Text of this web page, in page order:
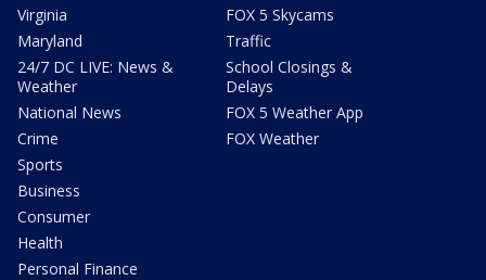
Virginia
Maryland
24/7 DC LIVE: News &
Weather
National News
Crime
Sports
Business
Consumer
Health
Personal Finance
FOX 5 Skycams
Traffic
School Closings &
Delays
FOX 5 Weather App
FOX Weather